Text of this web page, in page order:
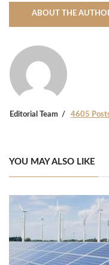
ABOUT THE
Editorial Team 4605
YOU MAY ALSO LIKE